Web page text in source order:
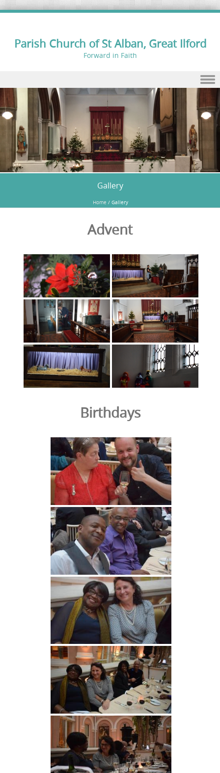
Parish Church of St Alban, Great Ilford
Forward in Faith
Skip to content
Gallery
Home / Gallery
Advent
Birthdays